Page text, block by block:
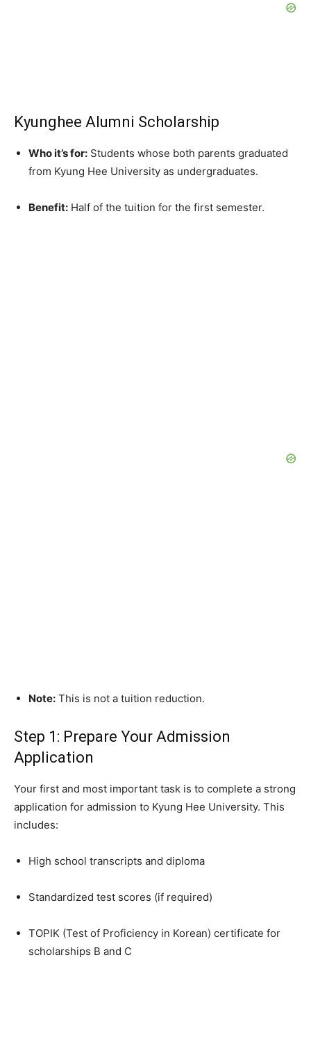
Kyunghee Alumni Scholarship
Who it’s for: Students whose both parents graduated
from Kyung Hee University as undergraduates.
Benefit: Half of the tuition for the first semester.
Note: This is not a tuition reduction.
Step 1: Prepare Your Admission
Application
Your first and most important task is to complete a strong
application for admission to Kyung Hee University. This
includes:
High school transcripts and diploma
Standardized test scores (if required)
TOPIK (Test of Proficiency in Korean) certificate for
scholarships B and C